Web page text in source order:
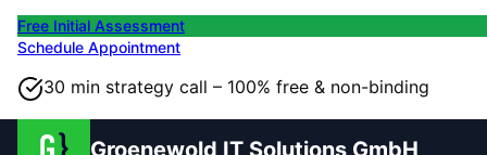
Free Initial Assessment
Schedule Appointment
30 min strategy call – 100% free & non-binding